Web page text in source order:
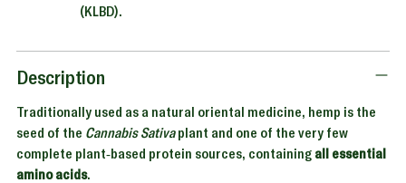
(KLBD).
product
to
cart
Description
Traditionally used as a natural oriental medicine, hemp is the
seed of the Cannabis Sativaplant and one of the very few
complete plant-based protein sources, containing all essential
amino acids.